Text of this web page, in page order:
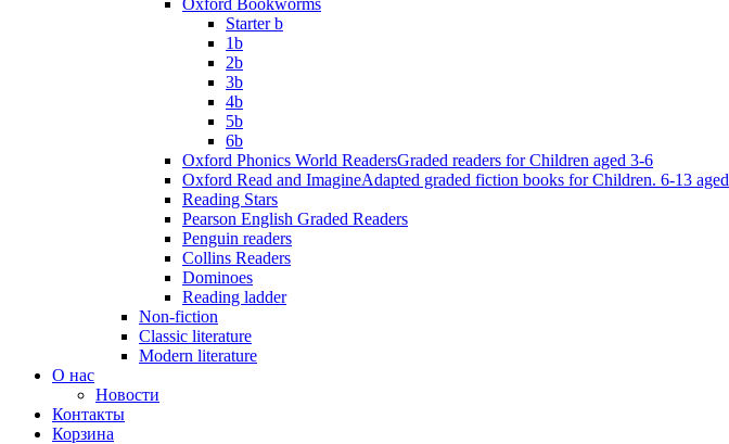
Oxford Bookworms
Starter b
1b
2b
3b
4b
5b
6b
Oxford Phonics World ReadersGraded readers for Children aged 3-6
Oxford Read and ImagineAdapted graded fiction books for Children. 6-13 aged
Reading Stars
Pearson English Graded Readers
Penguin readers
Collins Readers
Dominoes
Reading ladder
Non-fiction
Classic literature
Modern literature
О нас
Новости
Контакты
Корзина